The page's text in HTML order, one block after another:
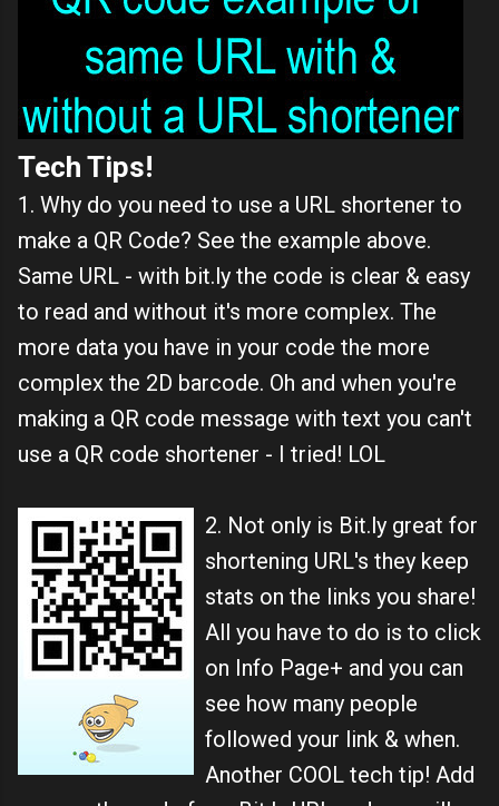
Tech Tips!
1. Why do you need to use a URL shortener to
make a QR Code? See the example above.
Same URL - with bit.ly the code is clear & easy
to read and without it's more complex. The
more data you have in your code the more
complex the 2D barcode. Oh and when you're
making a QR code message with text you can't
use a QR code shortener - I tried! LOL
2. Not only is Bit.ly great for
shortening URL's they keep
stats on the links you share!
All you have to do is to click
on Info Page+ and you can
see how many people
followed your link & when.
Another COOL tech tip! Add